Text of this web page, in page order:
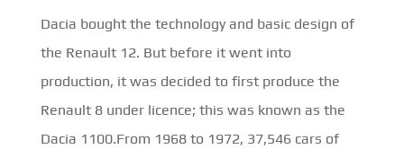
Dacia bought the technology and basic design of
the Renault 12. But before it went into
production, it was decided to first produce the
Renault 8 under licence; this was known as the
Dacia 1100.From 1968 to 1972, 37,546 cars of